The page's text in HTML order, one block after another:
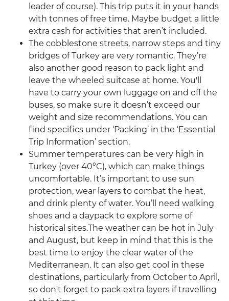
leader of course). This trip puts it in your hands
with tonnes of free time. Maybe budget a little
extra cash for activities that aren’t included.
The cobblestone streets, narrow steps and tiny
bridges of Turkey are very romantic. They’re
also another good reason to pack light and
leave the wheeled suitcase at home. You'll
have to carry your own luggage on and off the
buses, so make sure it doesn’t exceed our
weight and size recommendations. You can
find specifics under ‘Packing’ in the ‘Essential
Trip Information’ section.
Summer temperatures can be very high in
Turkey (over 40°C), which can make things
uncomfortable. It’s important to use sun
protection, wear layers to combat the heat,
and drink plenty of water. You’ll need walking
shoes and a daypack to explore some of
historical sites.The weather can be hot in July
and August, but keep in mind that this is the
best time to enjoy the clear water of the
Mediterranean. It can also get cool in these
destinations, particularly from October to April,
so don't forget to pack extra layers if travelling